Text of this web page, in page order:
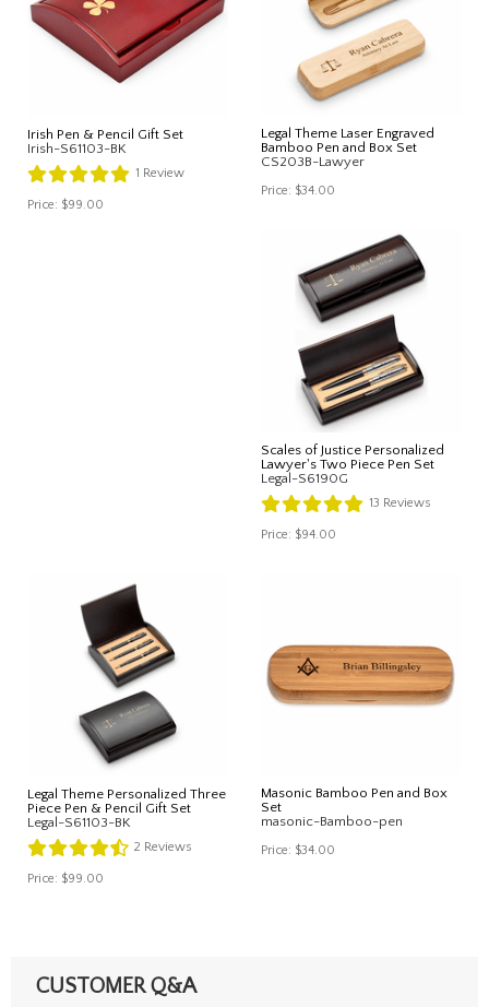
Irish Pen & Pencil Gift Set
Irish-S61103-BK
1 Review
Price: $99.00
Legal Theme Laser Engraved
Bamboo Pen and Box Set
CS203B-Lawyer
Price: $34.00
Scales of Justice Personalized
Lawyer's Two Piece Pen Set
Legal-S6190G
13 Reviews
Price: $94.00
Legal Theme Personalized Three
Piece Pen & Pencil Gift Set
Legal-S61103-BK
2 Reviews
Price: $99.00
Masonic Bamboo Pen and Box
Set
masonic-Bamboo-pen
Price: $34.00
CUSTOMER Q&A